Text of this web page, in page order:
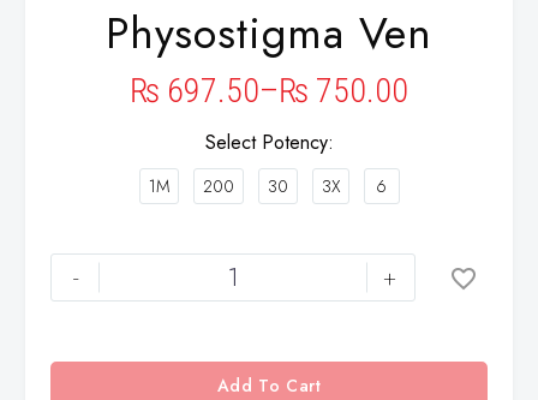
Physostigma Ven
₨ 697.50–₨ 750.00
Select Potency
1M 200 30 3X 6
- +
Add To Cart